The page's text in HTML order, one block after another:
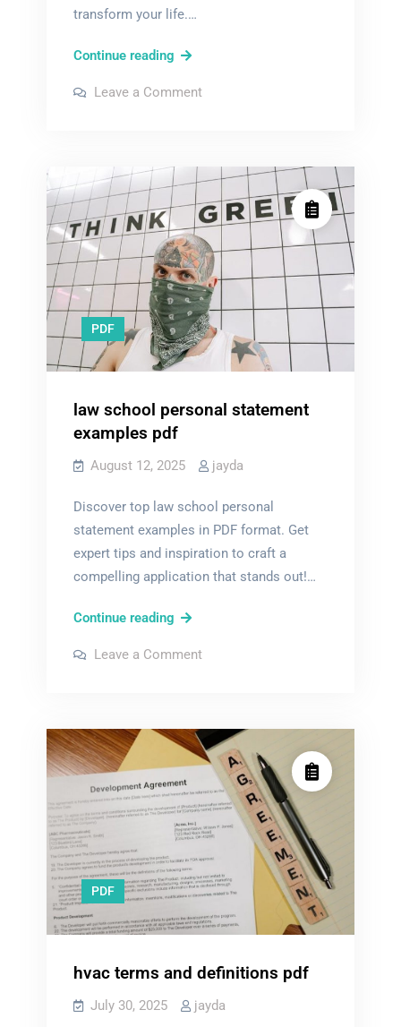
transform your life.…
Continue readinghidden
pdf
Leave a Commenton
PDF
law school personal statement
examples pdf
August 12, 2025 jayda
Discover top law school personal
statement examples in PDF format. Get
expert tips and inspiration to craft a
compelling application that stands out!…
Continue readinglaw
personal
pdf
Leave a Commenton
pdf
PDF
hvac terms and definitions pdf
July 30, 2025 jayda